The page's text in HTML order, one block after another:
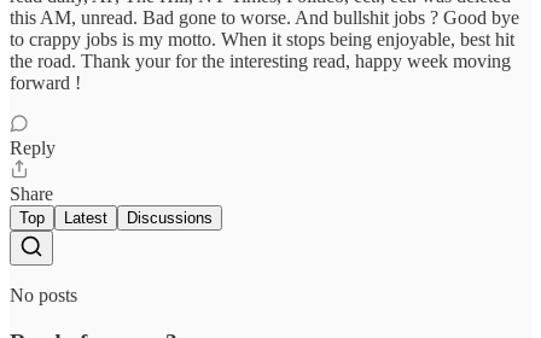
this AM, unread. Bad gone to worse. And bullshit jobs ? Good bye
to crappy jobs is my motto. When it stops being enjoyable, best hit
the road. Thank your for the interesting read, happy week moving
forward !
Reply
Share
Top Latest Discussions
No posts